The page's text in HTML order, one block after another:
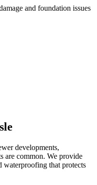
and foundation issues
developments,
are common. We provide
waterproofing that protects